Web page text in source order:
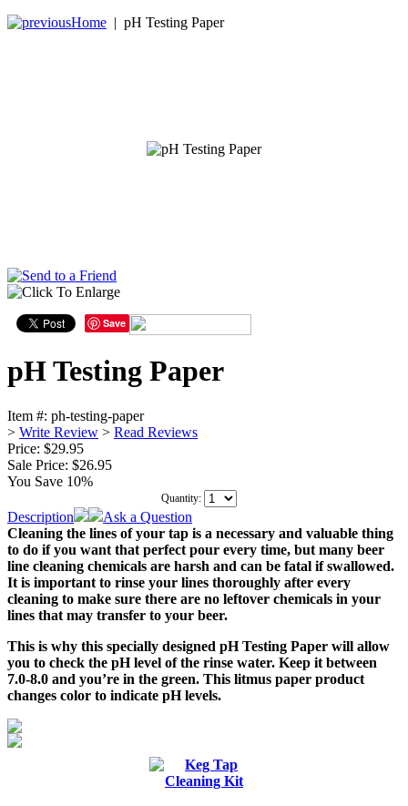
Home | pH Testing Paper
Save
pH Testing Paper
Item #: ph-testing-paper
> Write Review > Read Reviews
Price: $29.95
Sale Price: $26.95
You Save 10%
Quantity:
Description
Ask a Question
Cleaning the lines of your tap is a necessary and valuable thing
to do if you want that perfect pour every time, but many beer
line cleaning chemicals are harsh and can be fatal if swallowed.
It is important to rinse your lines thoroughly after every
cleaning to make sure there are no leftover chemicals in your
lines that may transfer to your beer.
This is why this specially designed pH Testing Paper will allow
you to check the pH level of the rinse water. Keep it between
7.0-8.0 and you’re in the green. This litmus paper product
changes color to indicate pH levels.